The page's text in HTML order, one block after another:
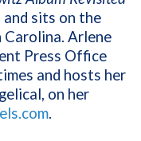
sits on the
Arlene
Press Office
and hosts her
on her
.